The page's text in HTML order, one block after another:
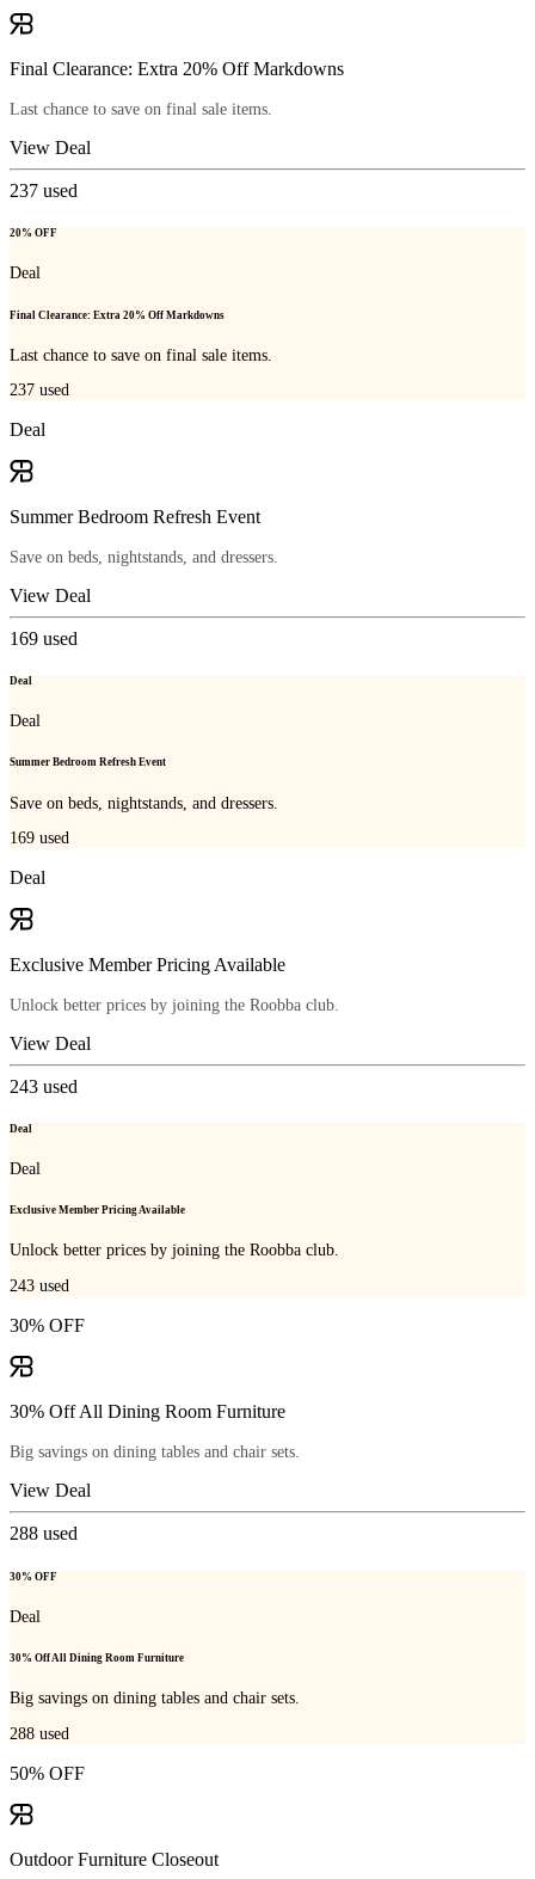
Final Clearance: Extra 20% Off Markdowns
Last chance to save on final sale items.
View Deal
237 used
20% OFF
Deal
Final Clearance: Extra 20% Off Markdowns
Last chance to save on final sale items.
237 used
Deal
Summer Bedroom Refresh Event
Save on beds, nightstands, and dressers.
View Deal
169 used
Deal
Deal
Summer Bedroom Refresh Event
Save on beds, nightstands, and dressers.
169 used
Deal
Exclusive Member Pricing Available
Unlock better prices by joining the Roobba club.
View Deal
243 used
Deal
Deal
Exclusive Member Pricing Available
Unlock better prices by joining the Roobba club.
243 used
30% OFF
30% Off All Dining Room Furniture
Big savings on dining tables and chair sets.
View Deal
288 used
30% OFF
Deal
30% Off All Dining Room Furniture
Big savings on dining tables and chair sets.
288 used
50% OFF
Outdoor Furniture Closeout